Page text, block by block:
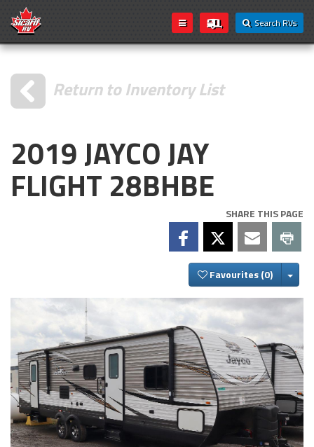
Search RVs
Return to Inventory List
2019 JAYCO JAY
FLIGHT 28BHBE
SHARE THIS PAGE
Favourites